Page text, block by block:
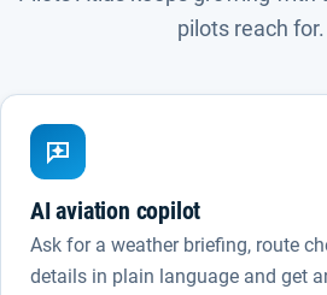
pilots reach for.
AI aviation copilot
Ask for a weather briefing, route
details in plain language and get